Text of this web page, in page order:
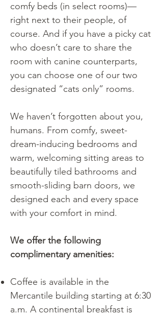
comfy beds (in select rooms)—
right next to their people, of
course. And if you have a picky cat
who doesn’t care to share the
room with canine counterparts,
you can choose one of our two
designated “cats only” rooms.
We haven’t forgotten about you,
humans. From comfy, sweet-
dream-inducing bedrooms and
warm, welcoming sitting areas to
beautifully tiled bathrooms and
smooth-sliding barn doors, we
designed each and every space
with your comfort in mind.
We offer the following
complimentary amenities:
Coffee is available in the
Mercantile building starting at 6:30
a.m. A continental breakfast is